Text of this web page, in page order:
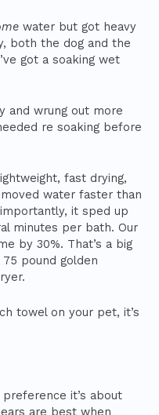
water but got heavy
both the dog and the
got a soaking wet
and wrung out more
re soaking before
fast drying,
water faster than
it sped up
minutes per bath. Our
by 30%. That’s a big
75 pound golden
towel on your pet, it’s
it’s about
are best when